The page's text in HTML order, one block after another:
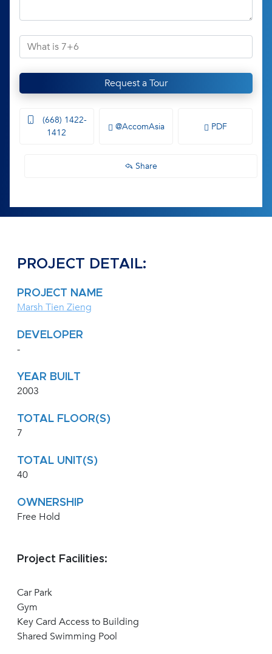
Request a Tour
(668) 1422-
1412
@AccomAsia PDF
Share
PROJECT DETAIL:
PROJECT NAME
Marsh Tien Zieng
DEVELOPER
-
YEAR BUILT
2003
TOTAL FLOOR(S)
7
TOTAL UNIT(S)
40
OWNERSHIP
Free Hold
Project Facilities:
Car Park
Gym
Key Card Access to Building
Shared Swimming Pool